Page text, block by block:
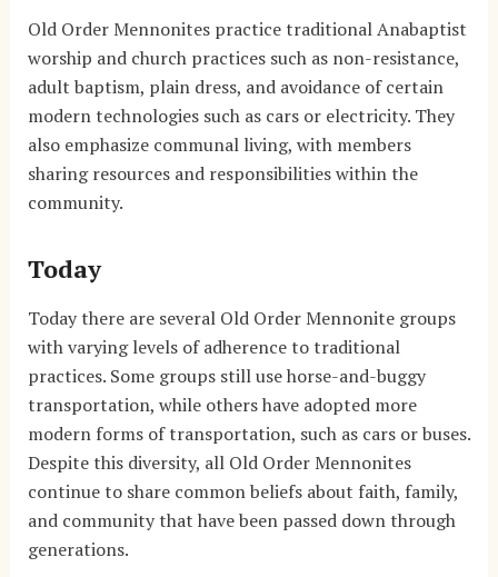
Old Order Mennonites practice traditional Anabaptist
worship and church practices such as non-resistance,
adult baptism, plain dress, and avoidance of certain
modern technologies such as cars or electricity. They
also emphasize communal living, with members
sharing resources and responsibilities within the
community.
Today
Today there are several Old Order Mennonite groups
with varying levels of adherence to traditional
practices. Some groups still use horse-and-buggy
transportation, while others have adopted more
modern forms of transportation, such as cars or buses.
Despite this diversity, all Old Order Mennonites
continue to share common beliefs about faith, family,
and community that have been passed down through
generations.